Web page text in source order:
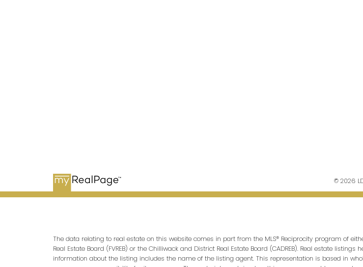
© 2026
The data relating to real estate on this website comes in part from the MLS® Reciprocity program of
Real Estate Board (FVREB) or the Chilliwack and District Real Estate Board (CADREB). Real estate
information about the listing includes the name of the listing agent. This representation is based in